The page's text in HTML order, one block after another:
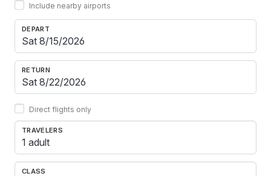
Include nearby airports
DEPART
RETURN
Direct flights only
TRAVELERS
1 adult
CLASS